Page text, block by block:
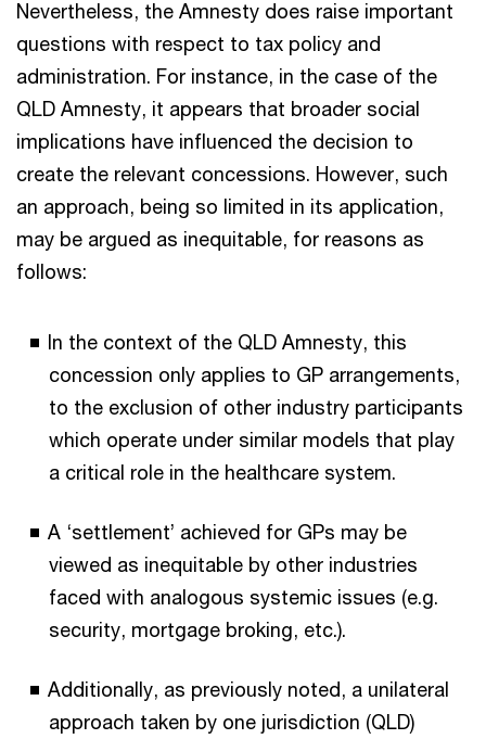
Nevertheless, the Amnesty does raise important
questions with respect to tax policy and
administration. For instance, in the case of the
QLD Amnesty, it appears that broader social
implications have influenced the decision to
create the relevant concessions. However, such
an approach, being so limited in its application,
may be argued as inequitable, for reasons as
follows:
In the context of the QLD Amnesty, this
concession only applies to GP arrangements,
to the exclusion of other industry participants
which operate under similar models that play
a critical role in the healthcare system.
A ‘settlement’ achieved for GPs may be
viewed as inequitable by other industries
faced with analogous systemic issues (e.g.
security, mortgage broking, etc.).
Additionally, as previously noted, a unilateral
approach taken by one jurisdiction (QLD)